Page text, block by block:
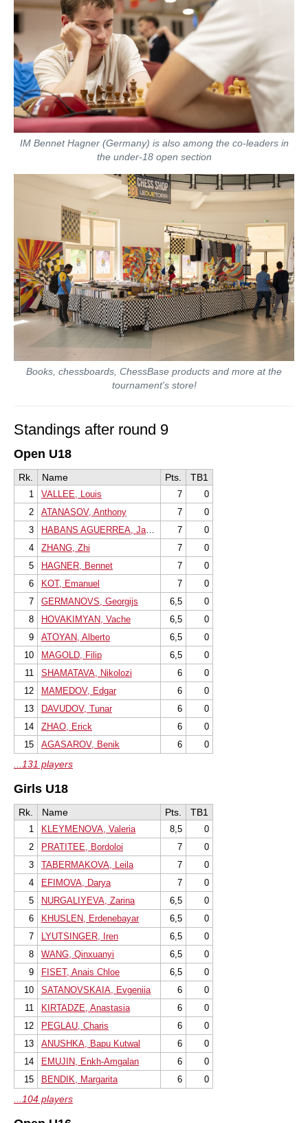
IM Bennet Hagner (Germany) is also among the co-leaders in
the under-18 open section
Books, chessboards, ChessBase products and more at the
tournament's store!
Standings after round 9
Open U18
Rk. Name Pts. TB1
1 VALLEE, Louis 7
0
2
ATANASOV, Anthony 7
0
3
HABANS AGUERREA, Javier 7
0
4
ZHANG, Zhi 7
0
5
HAGNER, Bennet 7
0
6
KOT, Emanuel 7
0
7
GERMANOVS, Georgijs 6,5
0
8
HOVAKIMYAN, Vache 6,5
0
9
ATOYAN, Alberto 6,5
0
10
MAGOLD, Filip 6,5
0
11
SHAMATAVA, Nikolozi 6
0
12
MAMEDOV, Edgar 6
0
13
DAVUDOV, Tunar 6
0
14
ZHAO, Erick 6
0
15
AGASAROV, Benik 6 0
...131 players
Girls U18
Rk. Name Pts. TB1
1 KLEYMENOVA, Valeria 8,5
0
2
PRATITEE, Bordoloi 7
0
3
TABERMAKOVA, Leila 7
0
4
EFIMOVA, Darya 7
0
5
NURGALIYEVA, Zarina 6,5
0
6
KHUSLEN, Erdenebayar 6,5
0
7
LYUTSINGER, Iren 6,5
0
8
WANG, Qinxuanyi 6,5
0
9
FISET, Anais Chloe 6,5
0
10
SATANOVSKAIA, Evgeniia 6
0
11
KIRTADZE, Anastasia 6
0
12
PEGLAU, Charis 6
0
13
ANUSHKA, Bapu Kutwal 6
0
14
EMUJIN, Enkh-Amgalan 6
0
15
BENDIK, Margarita 6 0
...104 players